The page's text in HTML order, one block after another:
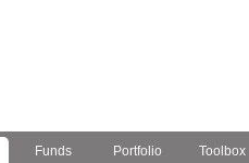
Funds Portfolio Toolbox